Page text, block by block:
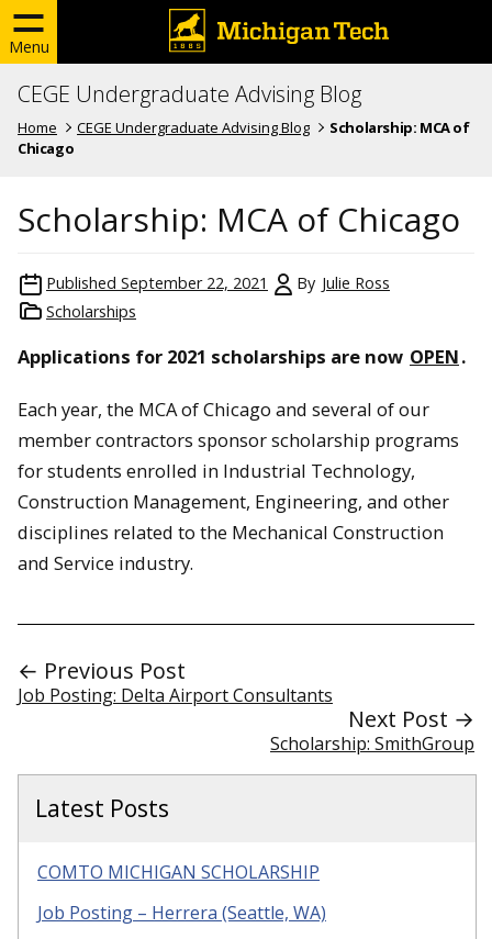
Menu
CEGE Undergraduate Advising Blog
Home CEGE Undergraduate Advising Blog
Scholarship: MCA of
Chicago
Scholarship: MCA of Chicago
Published September 22, 2021 By Julie Ross
Scholarships
Applications for 2021 scholarships are now OPEN.
Each year, the MCA of Chicago and several of our
member contractors sponsor scholarship programs
for students enrolled in Industrial Technology,
Construction Management, Engineering, and other
disciplines related to the Mechanical Construction
and Service industry.
← Previous Post
Job Posting: Delta Airport Consultants
Next Post →
Scholarship: SmithGroup
Latest Posts
COMTO MICHIGAN SCHOLARSHIP
Job Posting – Herrera (Seattle, WA)